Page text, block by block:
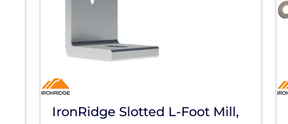
IronRidge Slotted L-Foot Mill,